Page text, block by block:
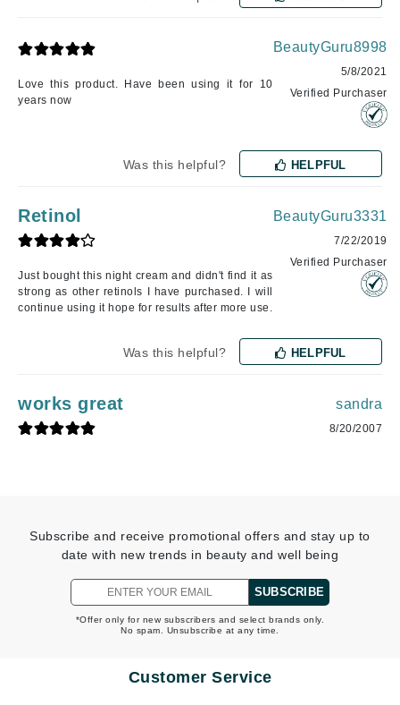
Love this product. Have been using it for 10
years now
BeautyGuru8998
5/8/2021
Verified Purchaser
Was this helpful? HELPFUL
Retinol
Just bought this night cream and didn't find it as
strong as other retinols I have purchased. I will
continue using it hope for results after more use.
BeautyGuru3331
7/22/2019
Verified Purchaser
Was this helpful? HELPFUL
works great sandra
8/20/2007
Subscribe and receive promotional offers and stay up to
date with new trends in beauty and well being
SUBSCRIBE
*Offer only for new subscribers and select brands only.
No spam. Unsubscribe at any time.
Customer Service